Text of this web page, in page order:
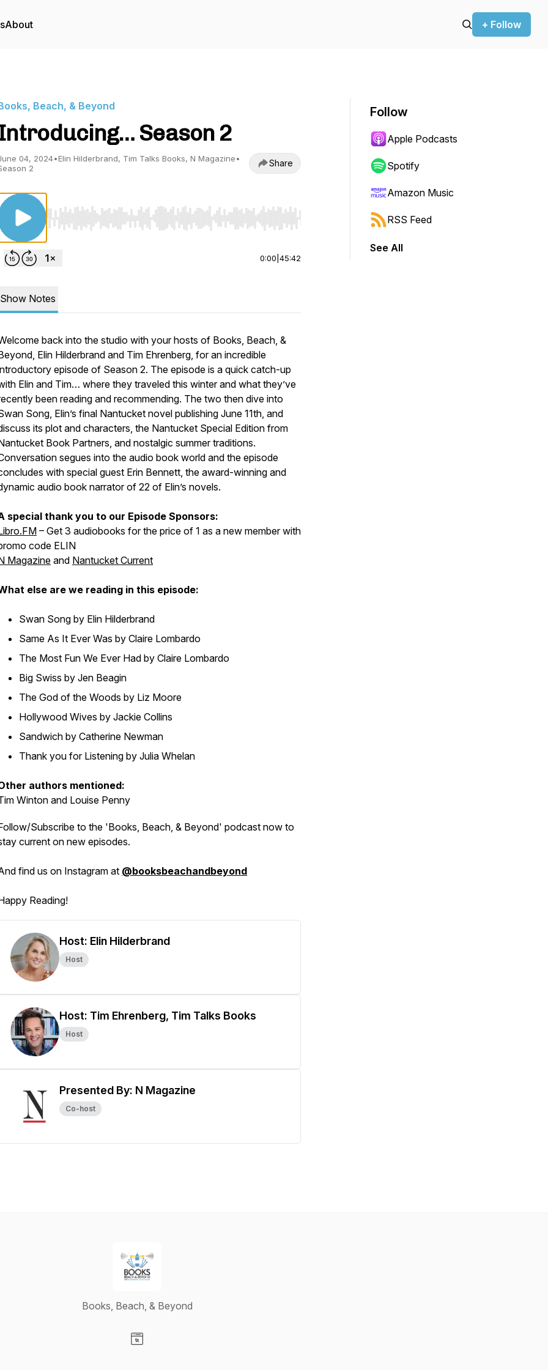
About + Follow
Beach, & Beyond
Season 2
04, 2024•Elin Hilderbrand, Tim Talks Books, N Magazine•
2
Share
Use Left/Right to seek, Home/End to jump to start or end. Hold shift to jump forward or backward.
0:00 45:42
Show Notes
back into the studio with your hosts of Books, Beach, &
, Elin Hilderbrand and Tim Ehrenberg, for an incredible
episode of Season 2. The episode is a quick catch-up
Elin and Tim… where they traveled this winter and what they’ve
been reading and recommending. The two then dive into
Song, Elin’s final Nantucket novel publishing June 11th, and
its plot and characters, the Nantucket Special Edition from
Book Partners, and nostalgic summer traditions.
segues into the audio book world and the episode
with special guest Erin Bennett, the award-winning and
audio book narrator of 22 of Elin’s novels.
special thank you to our Episode Sponsors:
– Get 3 audiobooks for the price of 1 as a new member with
code ELIN
Magazine and Nantucket Current
else are we reading in this episode:
Swan Song by Elin Hilderbrand
Same As It Ever Was by Claire Lombardo
The Most Fun We Ever Had by Claire Lombardo
Big Swiss by Jen Beagin
The God of the Woods by Liz Moore
Hollywood Wives by Jackie Collins
Sandwich by Catherine Newman
Thank you for Listening by Julia Whelan
authors mentioned:
Winton and Louise Penny
Subscribe to the 'Books, Beach, & Beyond' podcast now to
current on new episodes.
find us on Instagram at @booksbeachandbeyond
Reading!
Host: Elin Hilderbrand
Host
Host: Tim Ehrenberg, Tim Talks Books
Host
Presented By: N Magazine
Co-host
Follow
Apple Podcasts
Spotify
Amazon Music
RSS Feed
See All
Books, Beach, & Beyond